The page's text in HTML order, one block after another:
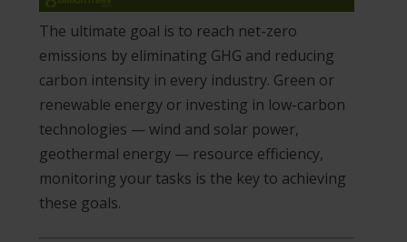
The ultimate goal is to reach net-zero
emissions by eliminating GHG and reducing
carbon intensity in every industry. Green or
renewable energy or investing in low-carbon
technologies — wind and solar power,
geothermal energy — resource efficiency,
monitoring your tasks is the key to achieving
these goals.